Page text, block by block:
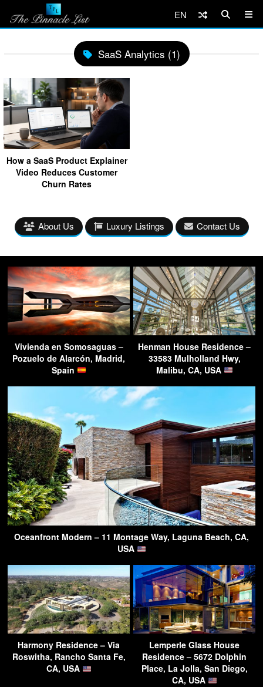
EN
SaaS Analytics (1)
How a SaaS Product Explainer
Video Reduces Customer
Churn Rates
About Us Luxury Listings Contact Us
Vivienda en Somosaguas –
Pozuelo de Alarcón, Madrid,
Spain
Henman House Residence –
33583 Mulholland Hwy,
Malibu, CA, USA
Oceanfront Modern – 11 Montage Way, Laguna Beach, CA,
USA
Harmony Residence – Via
Roswitha, Rancho Santa Fe,
CA, USA
Lemperle Glass House
Residence – 5672 Dolphin
Place, La Jolla, San Diego,
CA, USA